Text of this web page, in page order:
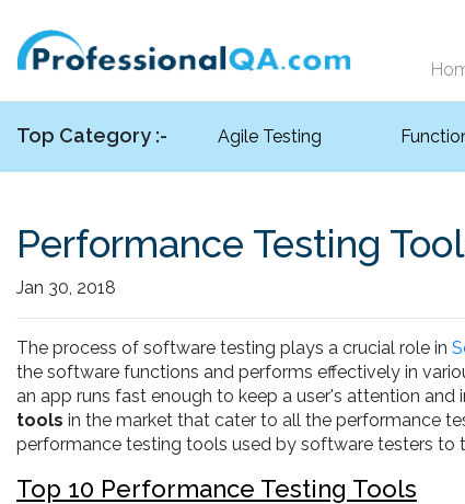
Top Category :- Agile Testing
Performance Testing
Jan 30, 2018
The process of software testing plays a crucial role in
the software functions and performs effectively in
an app runs fast enough to keep a user's attention
tools in the market that cater to all the performance
performance testing tools used by software testers
Top 10 Performance Testing Tools